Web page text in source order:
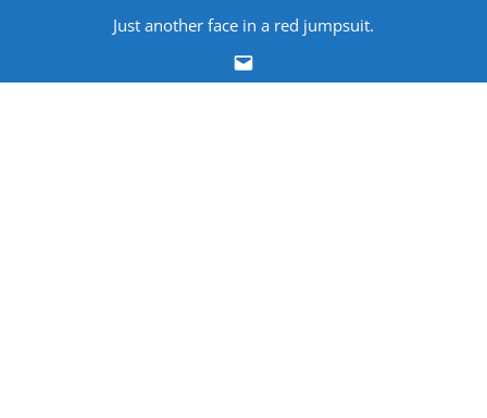
content
Just another face in a red jumpsuit.
Email